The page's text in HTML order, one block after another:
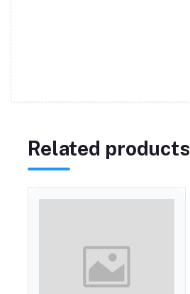
Related products